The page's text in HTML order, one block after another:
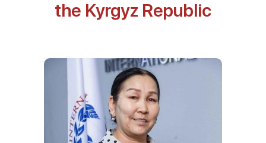
the Kyrgyz Republic